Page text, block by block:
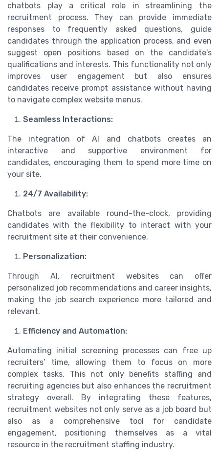
chatbots play a critical role in streamlining the
recruitment process. They can provide immediate
responses to frequently asked questions, guide
candidates through the application process, and even
suggest open positions based on the candidate's
qualifications and interests. This functionality not only
improves user engagement but also ensures
candidates receive prompt assistance without having
to navigate complex website menus.
Seamless Interactions:
The integration of AI and chatbots creates an
interactive and supportive environment for
candidates, encouraging them to spend more time on
your site.
24/7 Availability:
Chatbots are available round-the-clock, providing
candidates with the flexibility to interact with your
recruitment site at their convenience.
Personalization:
Through AI, recruitment websites can offer
personalized job recommendations and career insights,
making the job search experience more tailored and
relevant.
Efficiency and Automation:
Automating initial screening processes can free up
recruiters’ time, allowing them to focus on more
complex tasks. This not only benefits staffing and
recruiting agencies but also enhances the recruitment
strategy overall. By integrating these features,
recruitment websites not only serve as a job board but
also as a comprehensive tool for candidate
engagement, positioning themselves as a vital
resource in the recruitment staffing industry.